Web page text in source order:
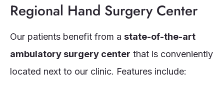
Regional Hand Surgery Center
Our patients benefit from a state-of-the-art
ambulatory surgery center that is conveniently
located next to our clinic. Features include: